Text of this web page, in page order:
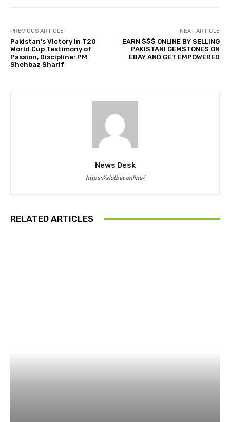
PREVIOUS ARTICLE
Pakistan’s Victory in T20
World Cup Testimony of
Passion, Discipline: PM
Shehbaz Sharif
NEXT ARTICLE
EARN $$$ ONLINE BY SELLING
PAKISTANI GEMSTONES ON
EBAY AND GET EMPOWERED
News Desk
https://slotbet.online/
RELATED ARTICLES